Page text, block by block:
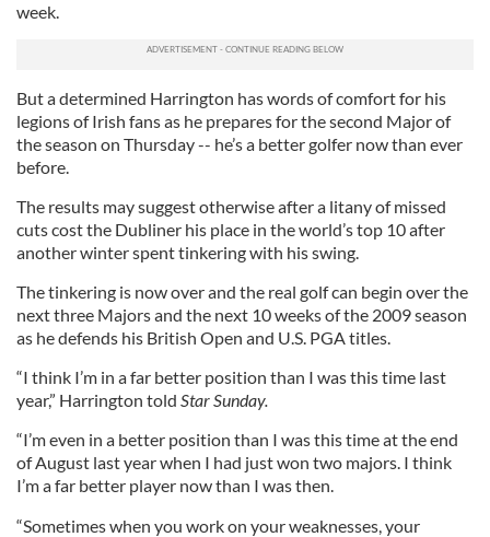
week.
But a determined Harrington has words of comfort for his
legions of Irish fans as he prepares for the second Major of
the season on Thursday -- he’s a better golfer now than ever
before.
The results may suggest otherwise after a litany of missed
cuts cost the Dubliner his place in the world’s top 10 after
another winter spent tinkering with his swing.
The tinkering is now over and the real golf can begin over the
next three Majors and the next 10 weeks of the 2009 season
as he defends his British Open and U.S. PGA titles.
“I think I’m in a far better position than I was this time last
year,” Harrington told Star Sunday.
“I’m even in a better position than I was this time at the end
of August last year when I had just won two majors. I think
I’m a far better player now than I was then.
“Sometimes when you work on your weaknesses, your